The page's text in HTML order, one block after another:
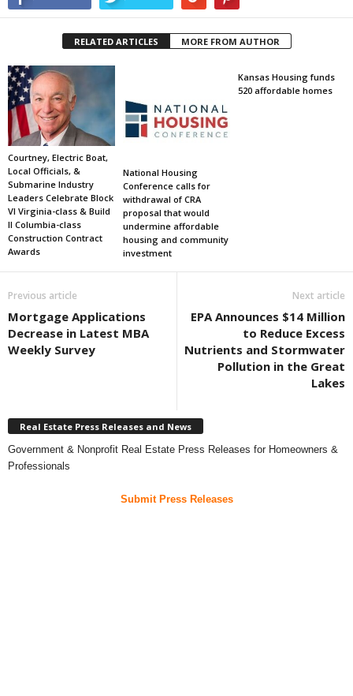
RELATED ARTICLES MORE FROM AUTHOR
Courtney, Electric Boat,
Local Officials, &
Submarine Industry
Leaders Celebrate Block
VI Virginia-class & Build
II Columbia-class
Construction Contract
Awards
National Housing
Conference calls for
withdrawal of CRA
proposal that would
undermine affordable
housing and community
investment
Kansas Housing funds
520 affordable homes
Previous article
Mortgage Applications
Decrease in Latest MBA
Weekly Survey
Next article
EPA Announces $14 Million
to Reduce Excess
Nutrients and Stormwater
Pollution in the Great
Lakes
Real Estate Press Releases and News
Government & Nonprofit Real Estate Press Releases for Homeowners &
Professionals
Submit Press Releases